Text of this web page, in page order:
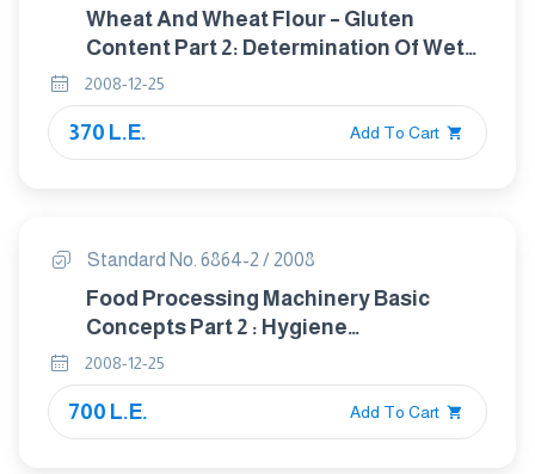
Wheat And Wheat Flour – Gluten
Content Part 2: Determination Of Wet
2008-12-25
370 L.E. Add To Cart
Standard No. 6864-2 / 2008
Food Processing Machinery Basic
Concepts Part 2 : Hygiene
Requirements
2008-12-25
700 L.E. Add To Cart